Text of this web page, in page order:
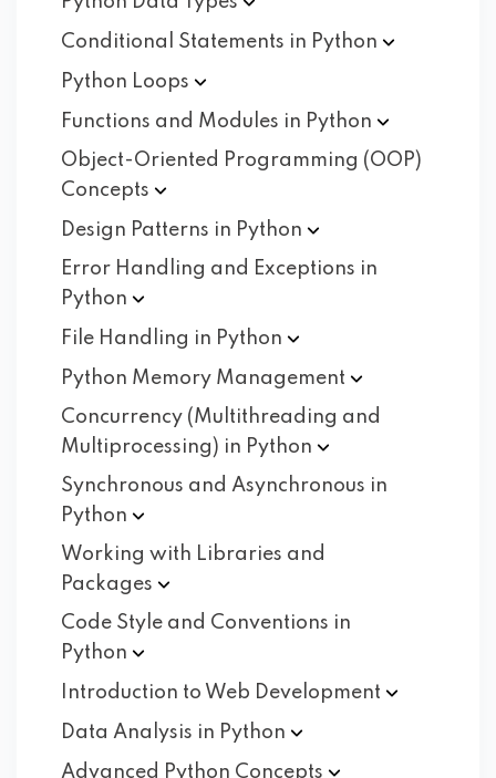
Conditional Statements in Python
Python Loops
Functions and Modules in Python
Object-Oriented Programming (OOP)
Concepts
Design Patterns in Python
Error Handling and Exceptions in
Python
File Handling in Python
Python Memory Management
Concurrency (Multithreading and
Multiprocessing) in Python
Synchronous and Asynchronous in
Python
Working with Libraries and
Packages
Code Style and Conventions in
Python
Introduction to Web Development
Data Analysis in Python
Advanced Python Concepts